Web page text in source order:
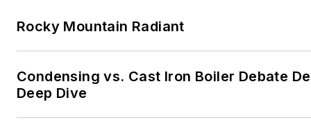
Rocky Mountain Radiant
Condensing vs. Cast Iron Boiler Debate
Deep Dive